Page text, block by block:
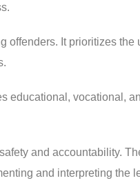
It prioritizes the
educational, vocational,
and accountability.
and interpreting the